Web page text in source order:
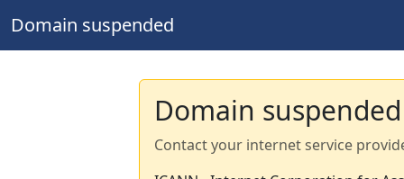
Domain suspended
Domain suspended
Contact your internet service